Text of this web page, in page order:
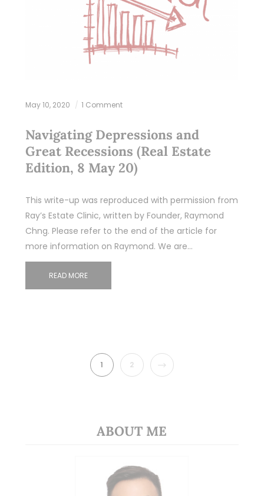
May 10, 2020 1 Comment
Navigating Depressions and
Great Recessions (Real Estate
Edition, 8 May 20)
This write-up was reproduced with permission from
Ray’s Estate Clinic, written by Founder, Raymond
Chng. Please refer to the end of the article for
more information on Raymond. We are…
READ MORE
1 2 NEXT
ABOUT ME